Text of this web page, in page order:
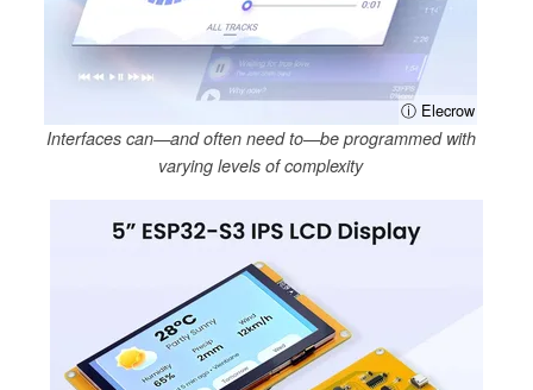
ⓘ Elecrow
Interfaces can—and often need to—be programmed with
varying levels of complexity